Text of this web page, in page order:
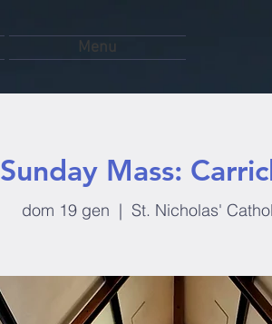
Menu
Sunday Mass:
dom 19 gen
  |
St. Nicholas'